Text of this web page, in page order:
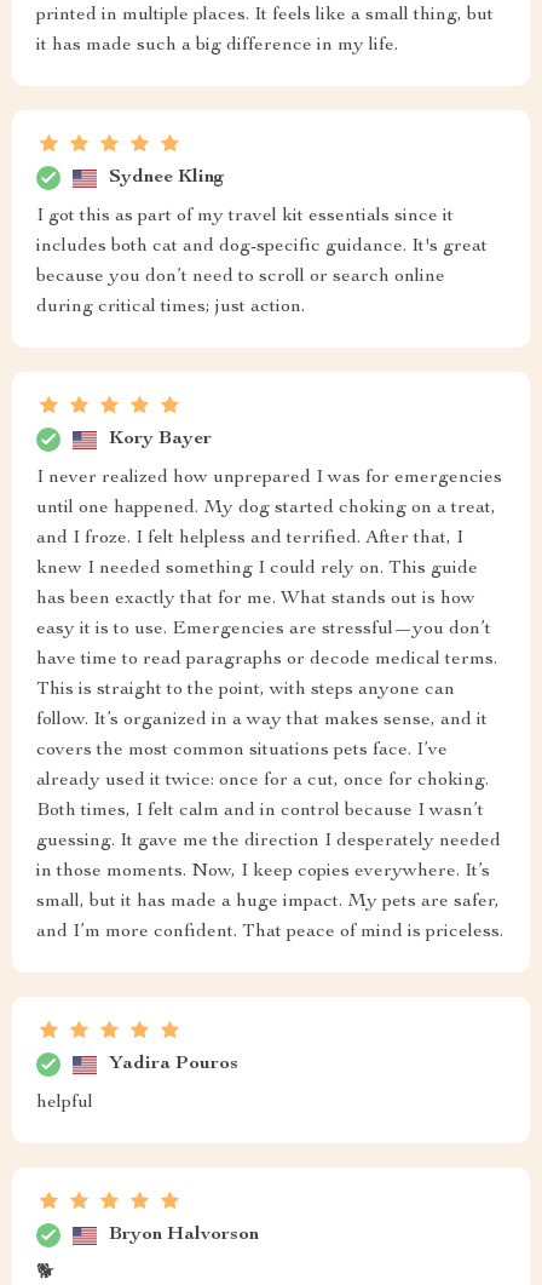
printed in multiple places. It feels like a small thing, but
it has made such a big difference in my life.
Sydnee Kling
I got this as part of my travel kit essentials since it
includes both cat and dog-specific guidance. It's great
because you don’t need to scroll or search online
during critical times; just action.
Kory Bayer
I never realized how unprepared I was for emergencies
until one happened. My dog started choking on a treat,
and I froze. I felt helpless and terrified. After that, I
knew I needed something I could rely on. This guide
has been exactly that for me. What stands out is how
easy it is to use. Emergencies are stressful—you don’t
have time to read paragraphs or decode medical terms.
This is straight to the point, with steps anyone can
follow. It’s organized in a way that makes sense, and it
covers the most common situations pets face. I’ve
already used it twice: once for a cut, once for choking.
Both times, I felt calm and in control because I wasn’t
guessing. It gave me the direction I desperately needed
in those moments. Now, I keep copies everywhere. It’s
small, but it has made a huge impact. My pets are safer,
and I’m more confident. That peace of mind is priceless.
Yadira Pouros
helpful
Bryon Halvorson
🐕